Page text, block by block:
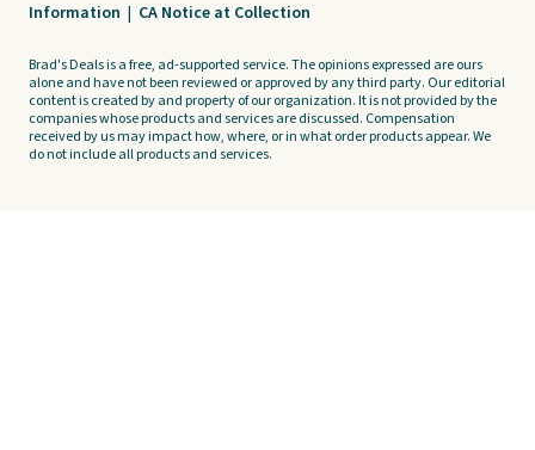
Information | CA Notice at Collection
Brad's Deals is a free, ad-supported service. The opinions expressed are ours
alone and have not been reviewed or approved by any third party. Our editorial
content is created by and property of our organization. It is not provided by the
companies whose products and services are discussed. Compensation
received by us may impact how, where, or in what order products appear. We
do not include all products and services.